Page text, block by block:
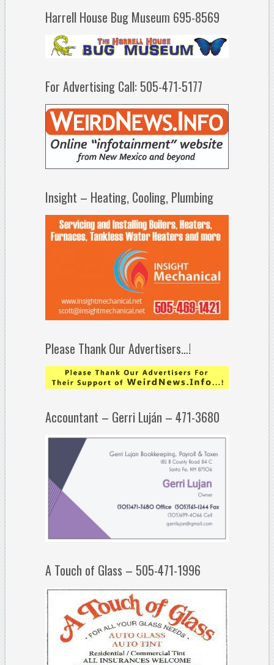
Harrell House Bug Museum 695-8569
For Advertising Call: 505-471-5177
Insight – Heating, Cooling, Plumbing
Please Thank Our Advertisers…!
Accountant – Gerri Luján – 471-3680
A Touch of Glass – 505-471-1996